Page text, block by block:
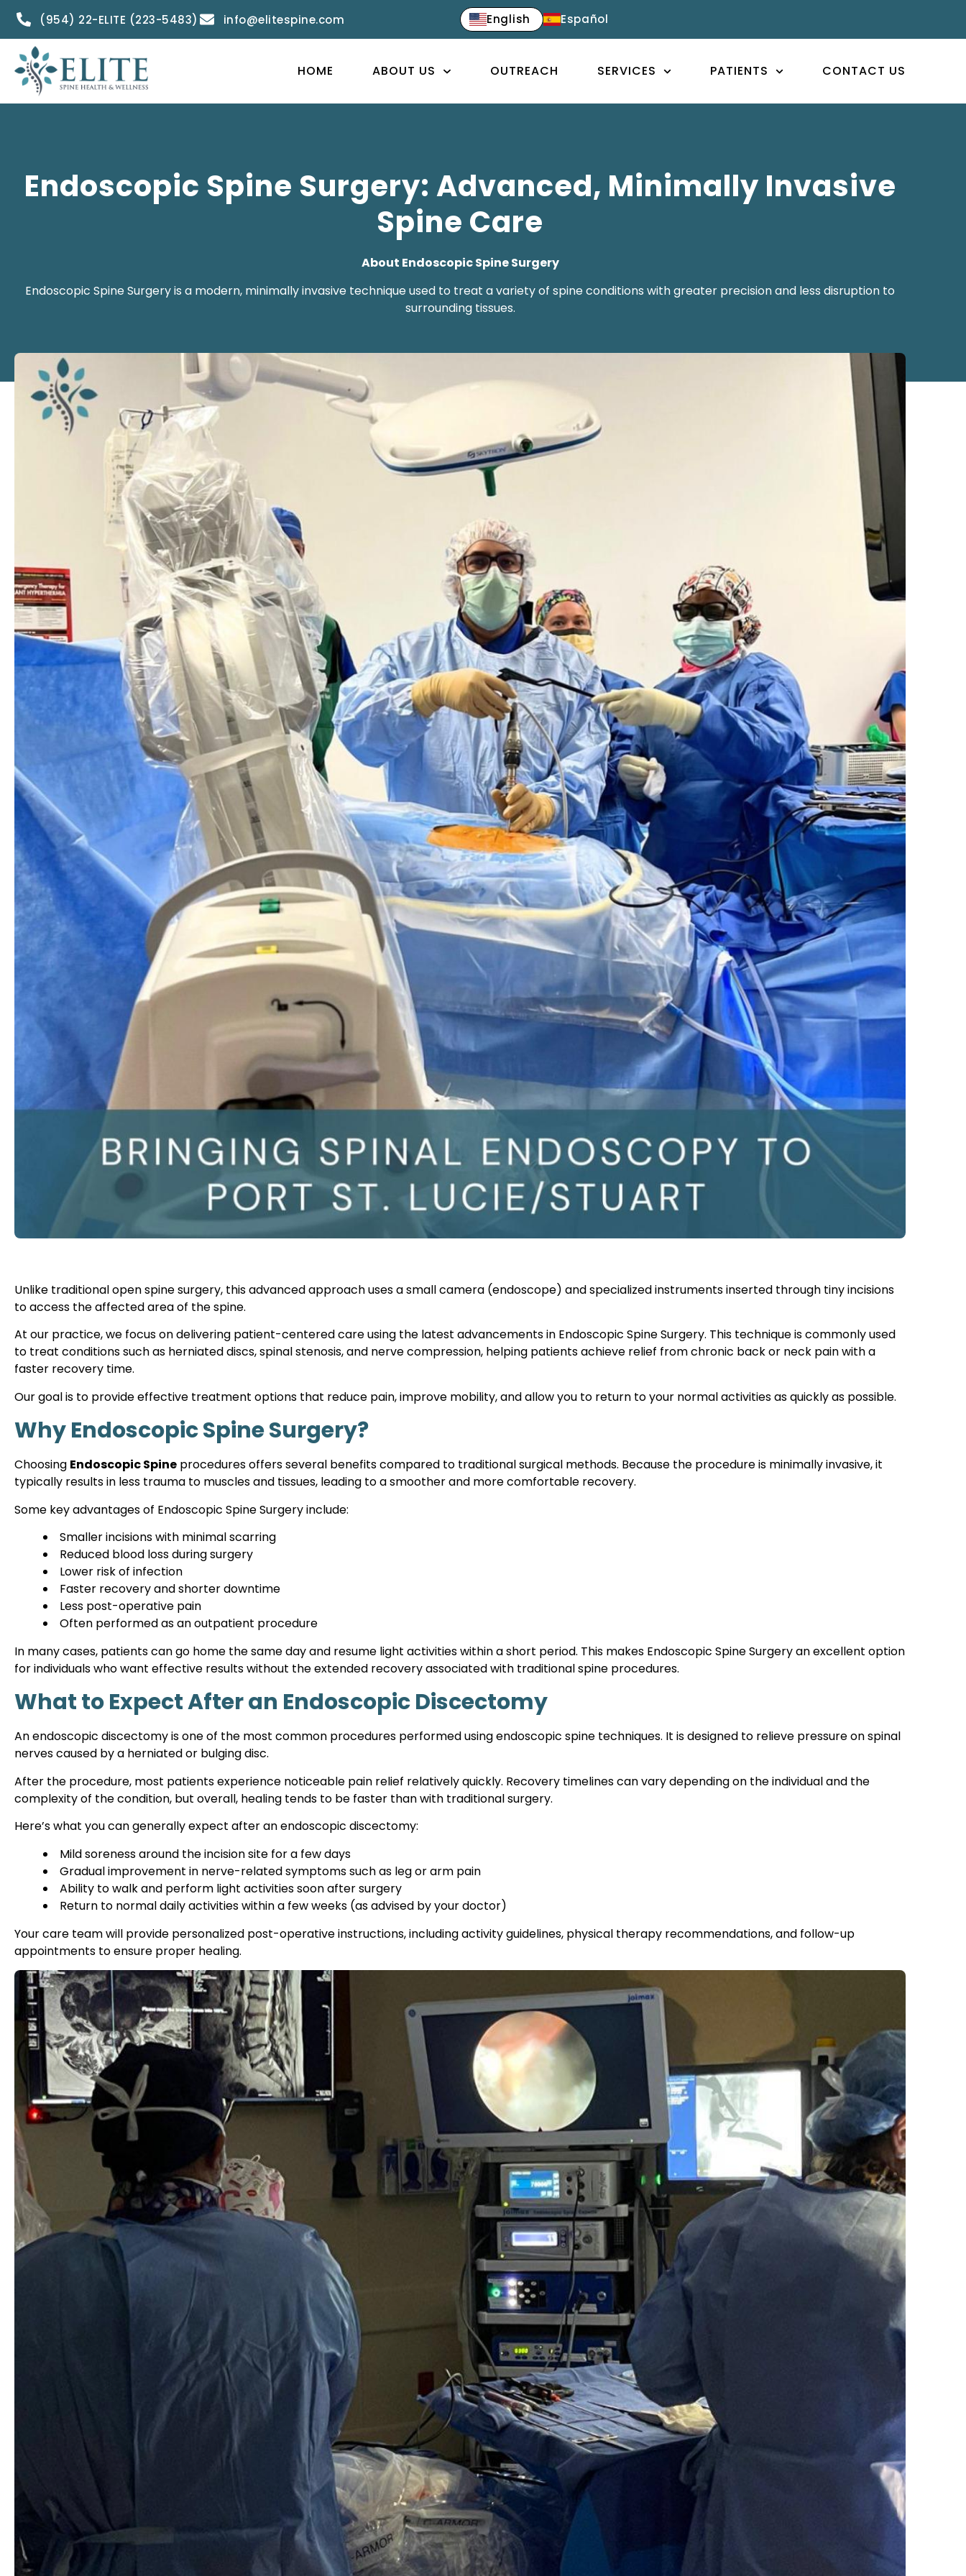
(954) 22-ELITE (223-5483) info@elitespine.com English Español
HOME ABOUT US OUTREACH SERVICES PATIENTS CONTACT US
Endoscopic Spine Surgery: Advanced, Minimally Invasive
Spine Care
About Endoscopic Spine Surgery
Endoscopic Spine Surgery is a modern, minimally invasive technique used to treat a variety of spine conditions with greater precision and less disruption to
surrounding tissues.
Unlike traditional open spine surgery, this advanced approach uses a small camera (endoscope) and specialized instruments inserted through tiny incisions
to access the affected area of the spine.
At our practice, we focus on delivering patient-centered care using the latest advancements in Endoscopic Spine Surgery. This technique is commonly used
to treat conditions such as herniated discs, spinal stenosis, and nerve compression, helping patients achieve relief from chronic back or neck pain with a
faster recovery time.
Our goal is to provide effective treatment options that reduce pain, improve mobility, and allow you to return to your normal activities as quickly as possible.
Why Endoscopic Spine Surgery?
Choosing Endoscopic Spine procedures offers several benefits compared to traditional surgical methods. Because the procedure is minimally invasive, it
typically results in less trauma to muscles and tissues, leading to a smoother and more comfortable recovery.
Some key advantages of Endoscopic Spine Surgery include:
Smaller incisions with minimal scarring
Reduced blood loss during surgery
Lower risk of infection
Faster recovery and shorter downtime
Less post-operative pain
Often performed as an outpatient procedure
In many cases, patients can go home the same day and resume light activities within a short period. This makes Endoscopic Spine Surgery an excellent option
for individuals who want effective results without the extended recovery associated with traditional spine procedures.
What to Expect After an Endoscopic Discectomy
An endoscopic discectomy is one of the most common procedures performed using endoscopic spine techniques. It is designed to relieve pressure on spinal
nerves caused by a herniated or bulging disc.
After the procedure, most patients experience noticeable pain relief relatively quickly. Recovery timelines can vary depending on the individual and the
complexity of the condition, but overall, healing tends to be faster than with traditional surgery.
Here’s what you can generally expect after an endoscopic discectomy:
Mild soreness around the incision site for a few days
Gradual improvement in nerve-related symptoms such as leg or arm pain
Ability to walk and perform light activities soon after surgery
Return to normal daily activities within a few weeks (as advised by your doctor)
Your care team will provide personalized post-operative instructions, including activity guidelines, physical therapy recommendations, and follow-up
appointments to ensure proper healing.